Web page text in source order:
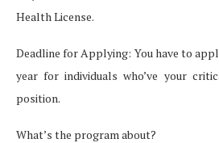
Health License.
Deadline for Applying: You have to
year for individuals who’ve your
position.
What’s the program about?